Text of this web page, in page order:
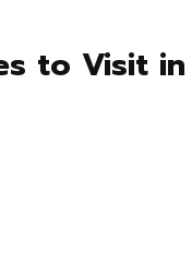
to Visit in